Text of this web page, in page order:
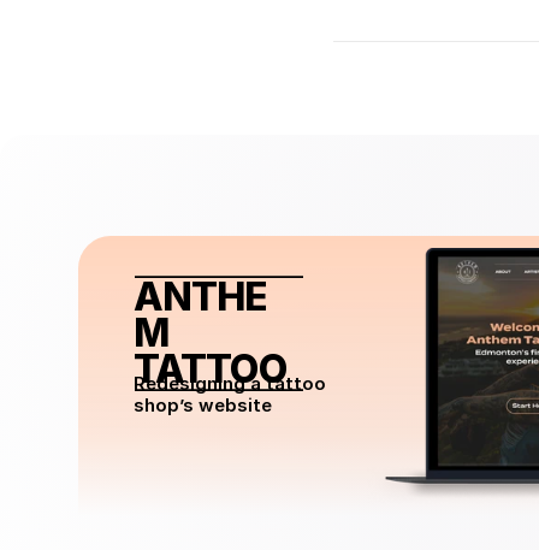
Redesigning a tattoo
shop’s website
ANTHE
M
TATTOO